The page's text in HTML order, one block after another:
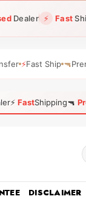
Dealer ⚡ Fast
⚡Fast Ship 🔫
⚡ FastShipping🔫
DISCLAIMER